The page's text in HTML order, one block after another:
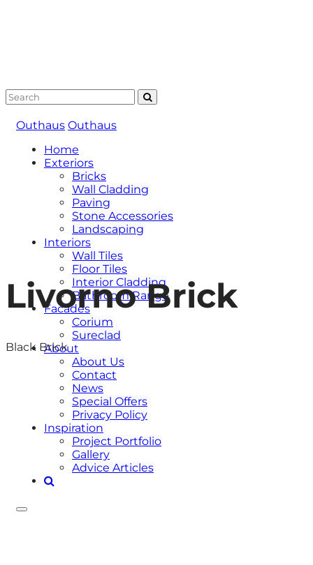
Outhaus Outhaus
Home
Exteriors
Bricks
Wall Cladding
Paving
Stone Accessories
Landscaping
Interiors
Wall Tiles
Floor Tiles
Interior Cladding
Bathroom Range
Facades
Corium
Sureclad
About
About Us
Contact
News
Special Offers
Privacy Policy
Inspiration
Project Portfolio
Gallery
Advice Articles
Livorno Brick
Black Brick